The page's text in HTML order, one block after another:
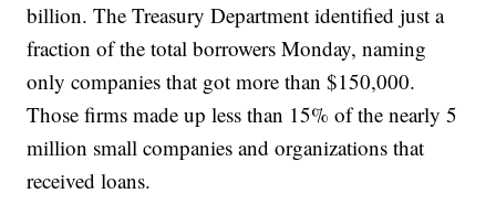
billion. The Treasury Department identified just a
fraction of the total borrowers Monday, naming
only companies that got more than $150,000.
Those firms made up less than 15% of the nearly 5
million small companies and organizations that
received loans.